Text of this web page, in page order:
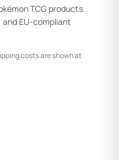
TCG products.
EU-compliant
costs are shown at